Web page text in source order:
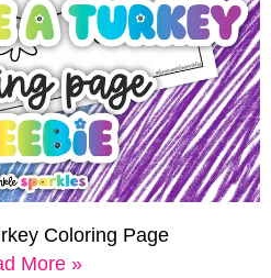
Coloring Page
More »